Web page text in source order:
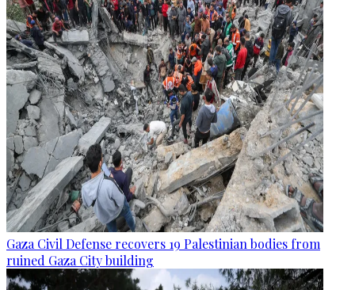
Gaza Civil Defense recovers 19 Palestinian bodies from
ruined Gaza City building